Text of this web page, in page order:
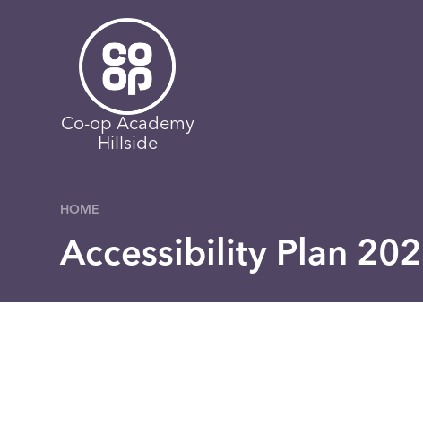
Co-op Academy
Hillside
HOME
Accessibility Plan